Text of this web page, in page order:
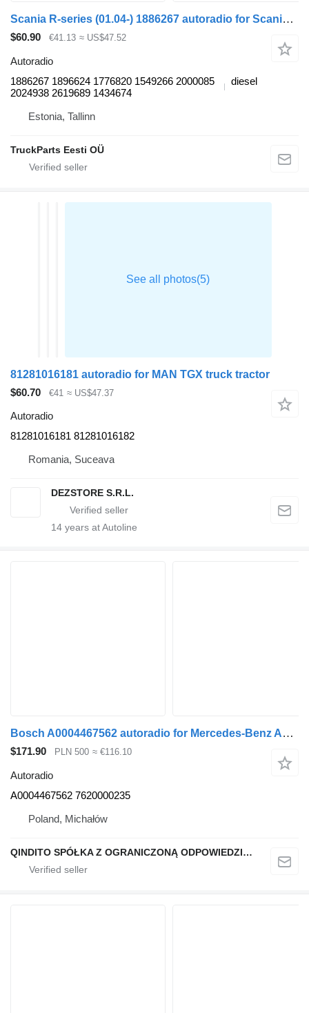
Scania R-series (01.04-) 1886267 autoradio for Scania P,G,R,T-series (2004-2017) truck tractor
$60.90 €41.13 ≈ US$47.52
Autoradio
1886267 1896624 1776820 1549266 2000085
2024938 2619689 1434674
diesel
Estonia, Tallinn
TruckParts Eesti OÜ
81281016181 autoradio for MAN TGX truck tractor
$60.70
€41 ≈ US$47.37
Autoradio
81281016181 81281016182
Romania, Suceava
DEZSTORE S.R.L.
14 years at Autoline
Bosch A0004467562 autoradio for Mercedes-Benz ACTROS MP4 truck tractor
$171.90 PLN 500 ≈ €116.10
Autoradio
A0004467562 7620000235
Poland, Michałów
QINDITO SPÓŁKA Z OGRANICZONĄ ODPOWIEDZIALNOŚCIĄ